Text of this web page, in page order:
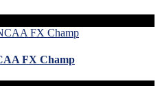
FX Champ